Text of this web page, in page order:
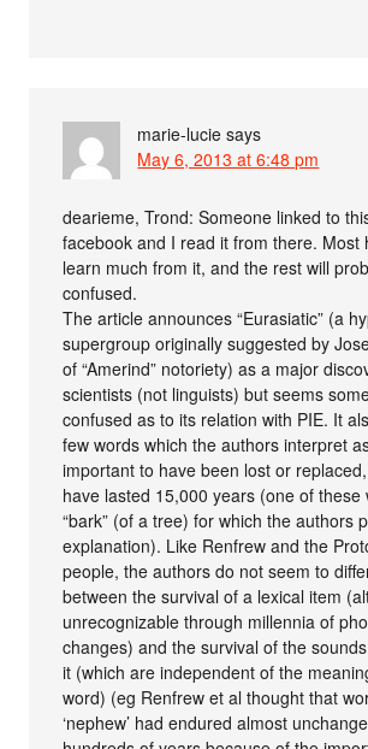
marie-lucie says
May 6, 2013 at 6:48 pm
dearieme, Trond: Someone linked to
facebook and I read it from there. Most
learn much from it, and the rest will
confused.
The article announces “Eurasiatic” (a
supergroup originally suggested by
of “Amerind” notoriety) as a major
scientists (not linguists) but seems
confused as to its relation with PIE. It
few words which the authors interpret
important to have been lost or
have lasted 15,000 years (one of these
“bark” (of a tree) for which the authors
explanation). Like Renfrew and the
people, the authors do not seem to
between the survival of a lexical item
unrecognizable through millennia of
changes) and the survival of the
it (which are independent of the
word) (eg Renfrew et al thought that
‘nephew’ had endured almost